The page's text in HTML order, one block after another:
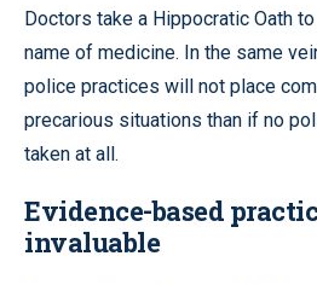
Doctors take a Hippocratic Oath to
name of medicine. In the same
police practices will not place
precarious situations than if no
taken at all.
Evidence-based
invaluable